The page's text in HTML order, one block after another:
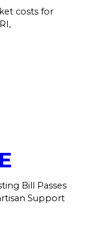
costs for
Bill Passes
Support